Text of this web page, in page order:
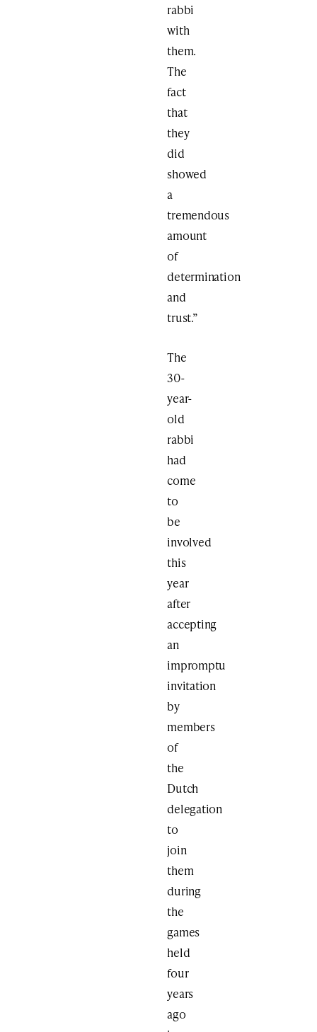
rabbi
with
them.
The
fact
that
they
did
showed
a
tremendous
amount
of
determination
and
trust.”
The
30-
year-
old
rabbi
had
come
to
be
involved
this
year
after
accepting
an
impromptu
invitation
by
members
of
the
Dutch
delegation
to
join
them
during
the
games
held
four
years
ago